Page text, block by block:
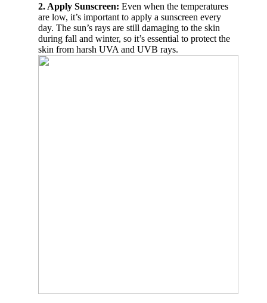
2. Apply Sunscreen: Even when the temperatures
are low, it’s important to apply a sunscreen every
day. The sun’s rays are still damaging to the skin
during fall and winter, so it’s essential to protect the
skin from harsh UVA and UVB rays.